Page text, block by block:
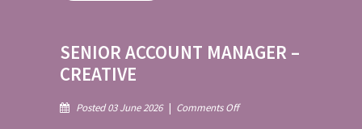
SENIOR ACCOUNT MANAGER –
CREATIVE
Posted 03 June 2026 | Comments Offon